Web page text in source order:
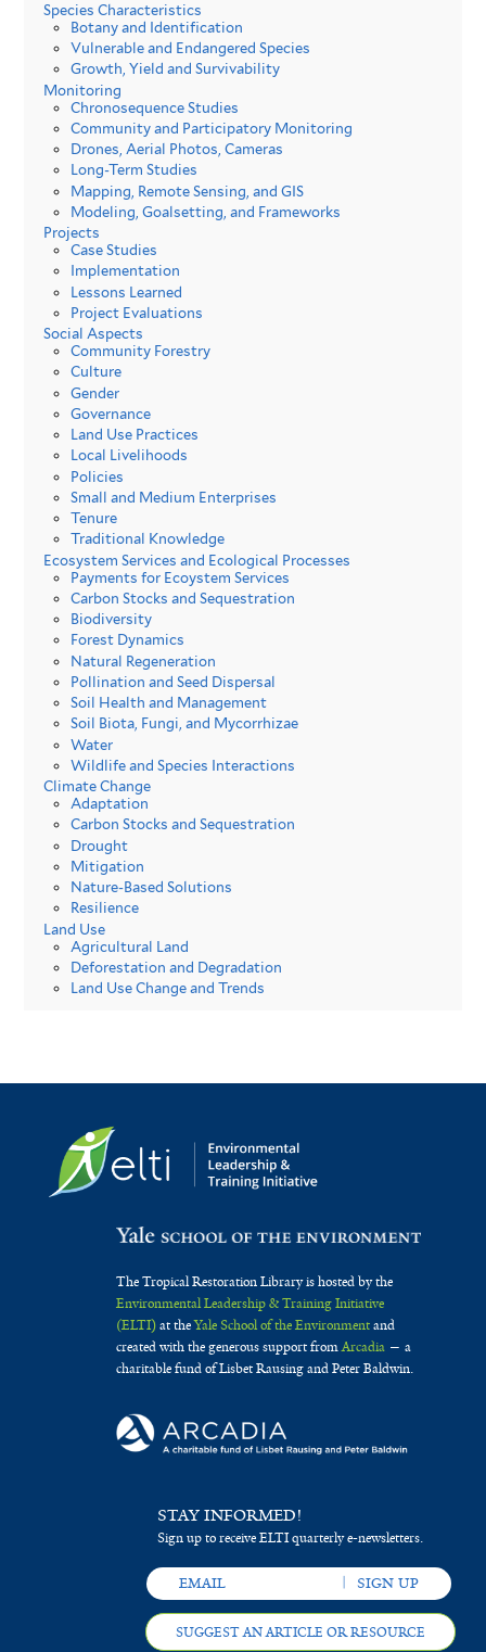
Species Characteristics
Botany and Identification
Vulnerable and Endangered Species
Growth, Yield and Survivability
Monitoring
Chronosequence Studies
Community and Participatory Monitoring
Drones, Aerial Photos, Cameras
Long-Term Studies
Mapping, Remote Sensing, and GIS
Modeling, Goalsetting, and Frameworks
Projects
Case Studies
Implementation
Lessons Learned
Project Evaluations
Social Aspects
Community Forestry
Culture
Gender
Governance
Land Use Practices
Local Livelihoods
Policies
Small and Medium Enterprises
Tenure
Traditional Knowledge
Ecosystem Services and Ecological Processes
Payments for Ecoystem Services
Carbon Stocks and Sequestration
Biodiversity
Forest Dynamics
Natural Regeneration
Pollination and Seed Dispersal
Soil Health and Management
Soil Biota, Fungi, and Mycorrhizae
Water
Wildlife and Species Interactions
Climate Change
Adaptation
Carbon Stocks and Sequestration
Drought
Mitigation
Nature-Based Solutions
Resilience
Land Use
Agricultural Land
Deforestation and Degradation
Land Use Change and Trends
The Tropical Restoration Library is hosted by the
Environmental Leadership & Training Initiative
(ELTI)at theYale School of the Environmentand
created with the generous support fromArcadia— a
charitable fund of Lisbet Rausing and Peter Baldwin.
STAY INFORMED!
Sign up to receive ELTI quarterly e-newsletters.
SUGGEST AN ARTICLE OR RESOURCE